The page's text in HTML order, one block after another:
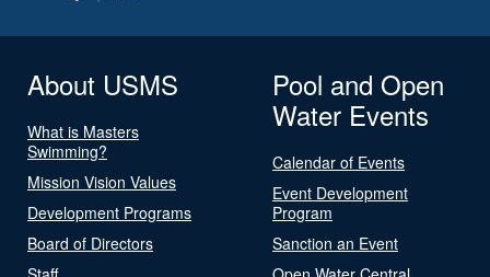
About USMS
What is Masters
Swimming?
Mission Vision Values
Development Programs
Board of Directors
Pool and Open
Water Events
Calendar of Events
Event Development
Program
Sanction an Event